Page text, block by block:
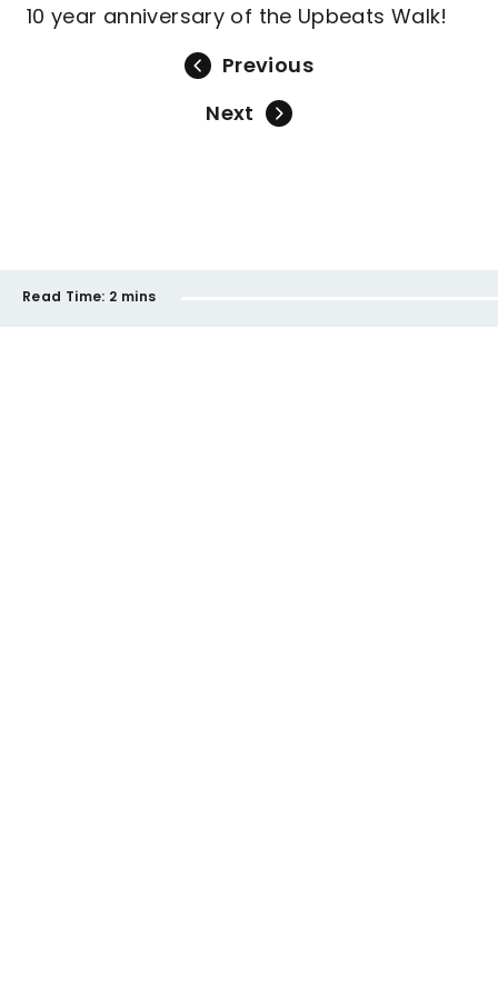
10 year anniversary of the Upbeats Walk!
Previous
Next
Read Time: 2 mins